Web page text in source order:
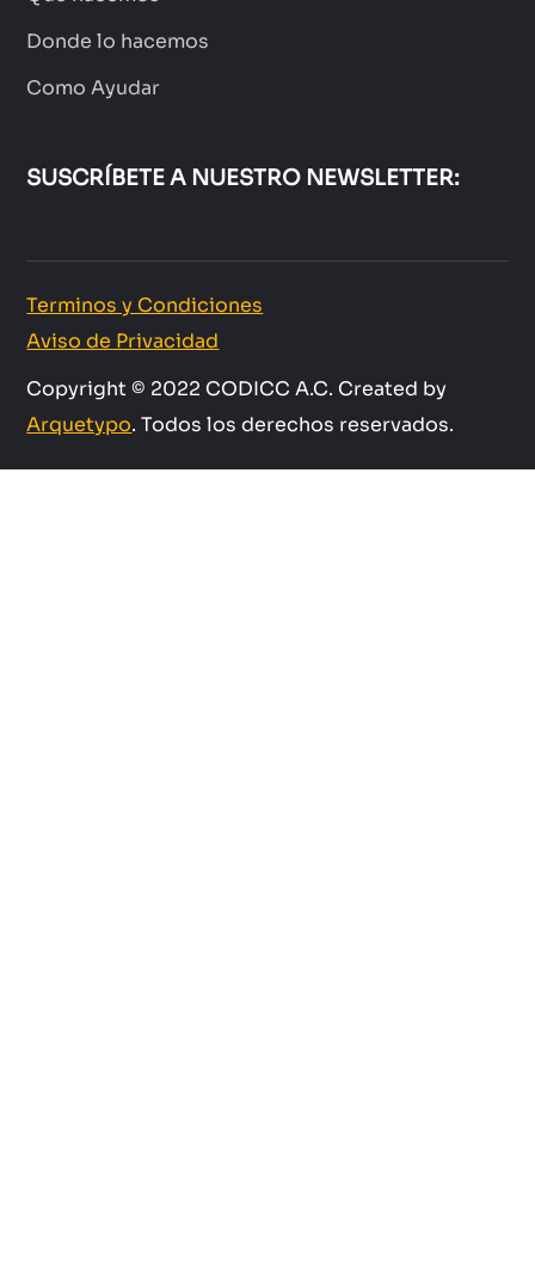
Donde lo hacemos
Como Ayudar
SUSCRÍBETE A NUESTRO NEWSLETTER:
Terminos y Condiciones
Aviso de Privacidad
Copyright © 2022 CODICC A.C. Created by
Arquetypo. Todos los derechos reservados.